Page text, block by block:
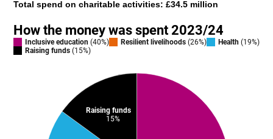
Total spend on charitable activities: £34.5 million